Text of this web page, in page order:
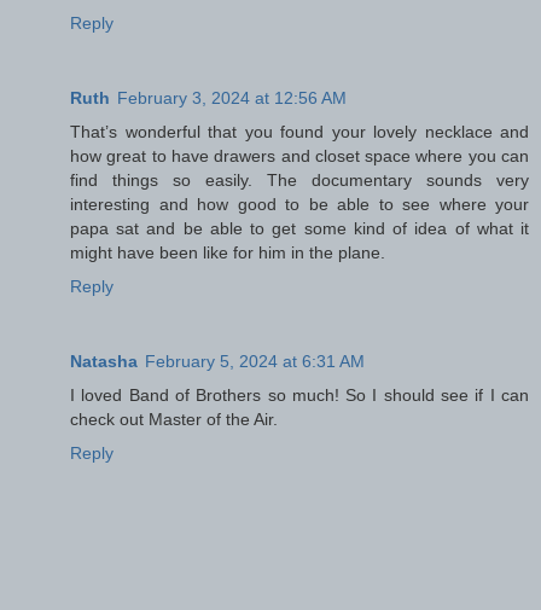
Reply
Ruth February 3, 2024 at 12:56 AM
That’s wonderful that you found your lovely necklace and
how great to have drawers and closet space where you can
find things so easily. The documentary sounds very
interesting and how good to be able to see where your
papa sat and be able to get some kind of idea of what it
might have been like for him in the plane.
Reply
Natasha February 5, 2024 at 6:31 AM
I loved Band of Brothers so much! So I should see if I can
check out Master of the Air.
Reply